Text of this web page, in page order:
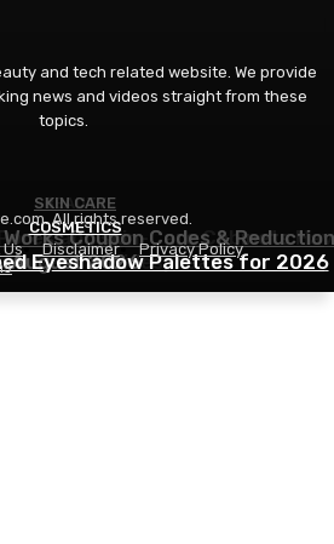
BEAUTY
and skin-Care Cabinets
in Widespread
SKIN CARE
Coupon Codes &
August 2026
COSMETICS
Eyeshadow Palettes for 2026
and tech related website. We provide
news and videos straight from these
topics.
All rights reserved.
Disclaimer
Privacy Policy